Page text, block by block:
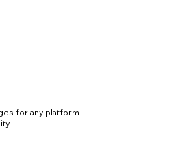
for any platform